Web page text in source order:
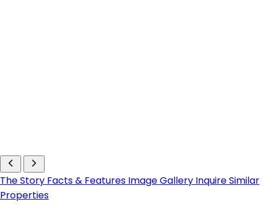
The Story Facts & Features Image Gallery InquireSimilar
Properties